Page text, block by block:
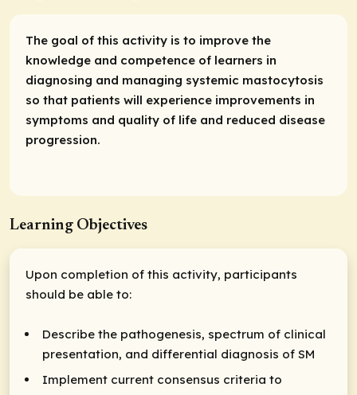
The goal of this activity is to improve the
knowledge and competence of learners in
diagnosing and managing systemic mastocytosis
so that patients will experience improvements in
symptoms and quality of life and reduced disease
progression.
Learning Objectives
Upon completion of this activity, participants
should be able to:
Describe the pathogenesis, spectrum of clinical
presentation, and differential diagnosis of SM
Implement current consensus criteria to